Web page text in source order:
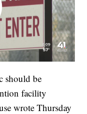
should be
facility
wrote Thursday